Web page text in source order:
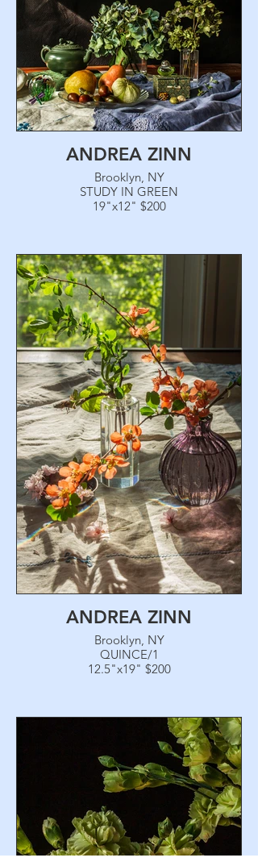
ANDREA ZINN
Brooklyn, NY
STUDY IN GREEN
19"x12" $200
ANDREA ZINN
Brooklyn, NY
QUINCE/1
12.5"x19" $200